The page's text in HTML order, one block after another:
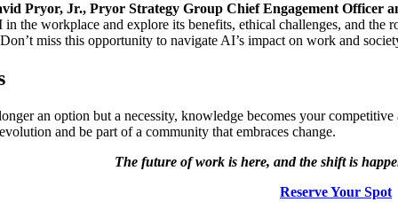
Pryor, Jr., Pryor Strategy Group Chief Engagement Officer
the workplace and explore its benefits, ethical challenges, and
miss this opportunity to navigate AI’s impact on work and
an option but a necessity, knowledge becomes your
and be part of a community that embraces change.
The future of work is here, and the shift is
Reserve Your Spot